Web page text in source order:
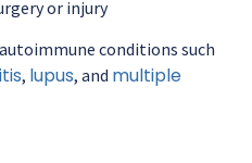
or injury
conditions such
, lupus, and multiple